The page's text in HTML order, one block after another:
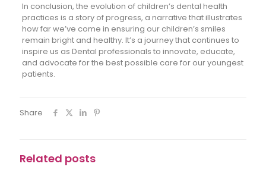
In conclusion, the evolution of children’s dental health
practices is a story of progress, a narrative that illustrates
how far we’ve come in ensuring our children’s smiles
remain bright and healthy. It’s a journey that continues to
inspire us as Dental professionals to innovate, educate,
and advocate for the best possible care for our youngest
patients.
Share
Related posts